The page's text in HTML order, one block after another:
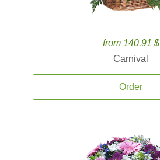
from 140.91 $
Carnival
Order